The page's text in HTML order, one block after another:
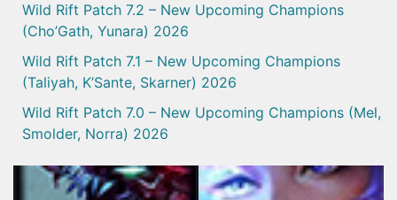
Wild Rift Patch 7.2 – New Upcoming Champions
(Cho’Gath, Yunara) 2026
Wild Rift Patch 7.1 – New Upcoming Champions
(Taliyah, K’Sante, Skarner) 2026
Wild Rift Patch 7.0 – New Upcoming Champions (Mel,
Smolder, Norra) 2026